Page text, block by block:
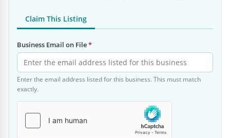
Claim This Listing
Business Email on File*
Enter the email address listed for this business. This must match
exactly.